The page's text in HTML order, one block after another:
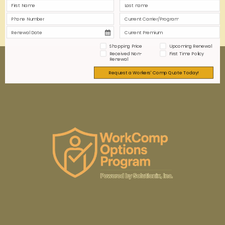
Shopping Price
Upcoming Renewal
Received Non-
Renewal
First Time Policy
Request a Workers' Comp Quote Today!